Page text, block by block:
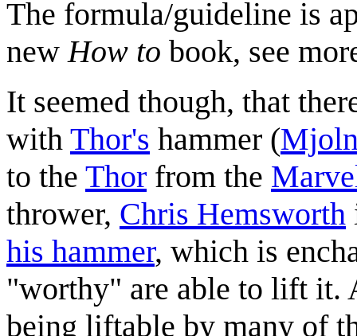
The formula/guideline is
new How to book, see
It seemed though, that
with Thor's hammer (
to the Thor from the
thrower, Chris Hemsworth
his hammer, which is
"worthy" are able to lift it.
being liftable by many of